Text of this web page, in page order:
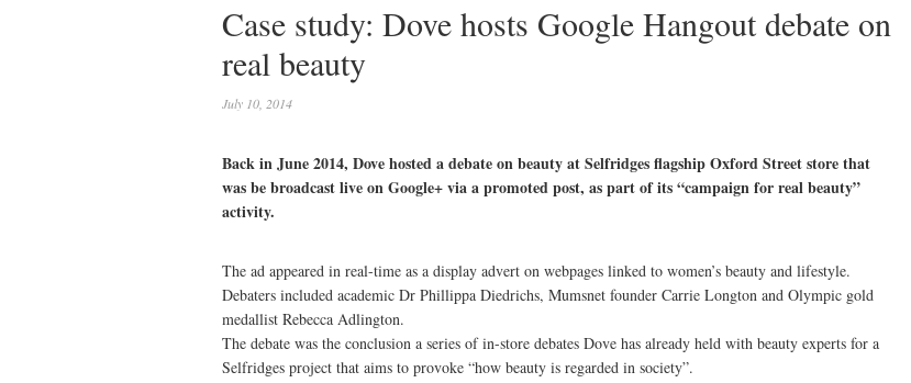
Case study: Dove hosts Google Hangout debate on
real beauty
July 10, 2014
Back in June 2014, Dove hosted a debate on beauty at Selfridges flagship Oxford Street store that
was be broadcast live on Google+ via a promoted post, as part of its “campaign for real beauty”
activity.
The ad appeared in real-time as a display advert on webpages linked to women’s beauty and lifestyle.
Debaters included academic Dr Phillippa Diedrichs, Mumsnet founder Carrie Longton and Olympic gold
medallist Rebecca Adlington.
The debate was the conclusion a series of in-store debates Dove has already held with beauty experts for a
Selfridges project that aims to provoke “how beauty is regarded in society”.